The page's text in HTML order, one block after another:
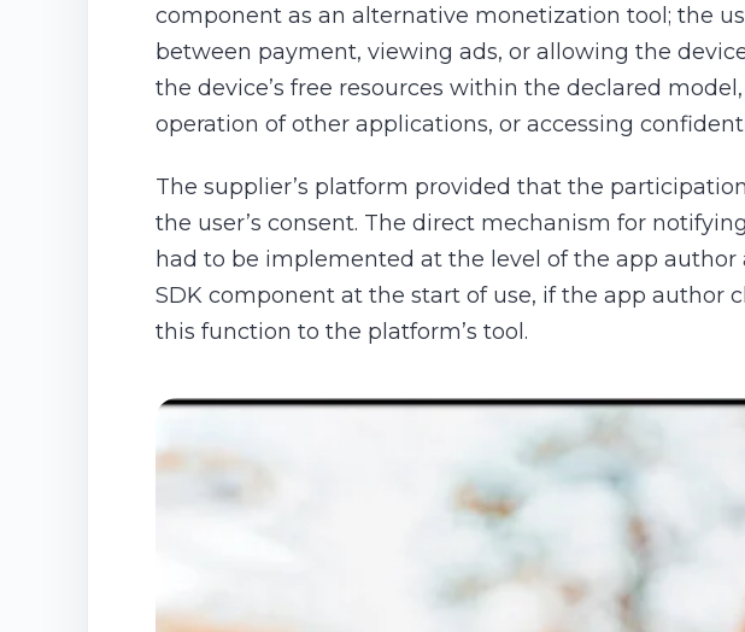
component as an alternative monetization tool; the
between payment, viewing ads, or allowing the
the device’s free resources within the declared
operation of other applications, or accessing
The supplier’s platform provided that the
the user’s consent. The direct mechanism for
had to be implemented at the level of the app
SDK component at the start of use, if the app author
this function to the platform’s tool.